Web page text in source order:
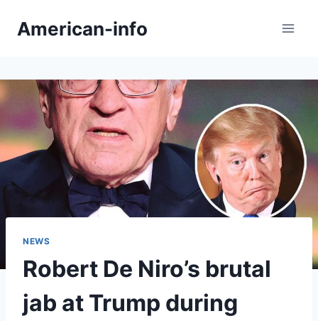
American-info
NEWS
Robert De Niro’s brutal
jab at Trump during